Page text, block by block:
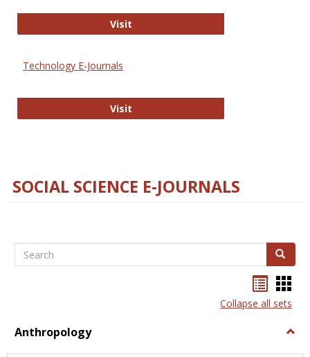
VisitStrategian
Technology E-Journals
VisitTechnology E-Journals
SOCIAL SCIENCE E-JOURNALS
Search Search
listcard
view
Collapse all sets
Anthropology